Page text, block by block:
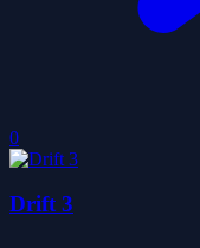
0
Drift 3